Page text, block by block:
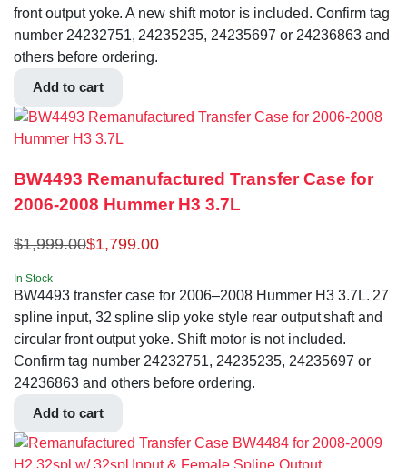
front output yoke. A new shift motor is included. Confirm tag
number 24232751, 24235235, 24235697 or 24236863 and
others before ordering.
Add to cart
BW4493 Remanufactured Transfer Case for
2006-2008 Hummer H3 3.7L
$1,999.00$1,799.00
In Stock
BW4493 transfer case for 2006–2008 Hummer H3 3.7L. 27
spline input, 32 spline slip yoke style rear output shaft and
circular front output yoke. Shift motor is not included.
Confirm tag number 24232751, 24235235, 24235697 or
24236863 and others before ordering.
Add to cart